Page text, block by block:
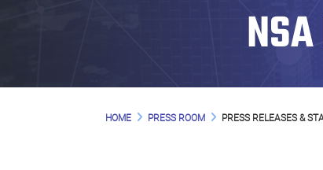
HOME PRESS ROOM PRESS RELEASES &